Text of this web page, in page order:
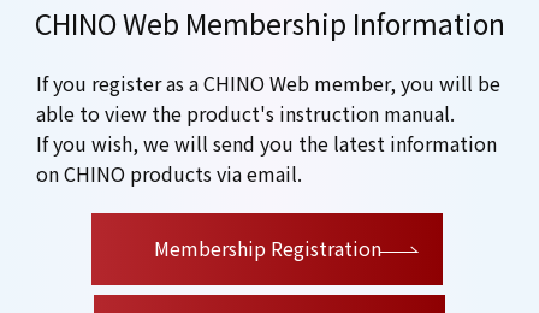
CHINO Web Membership Information
If you register as a CHINO Web member, you will be
able to view the product's instruction manual.
If you wish, we will send you the latest information
on CHINO products via email.
Membership Registration